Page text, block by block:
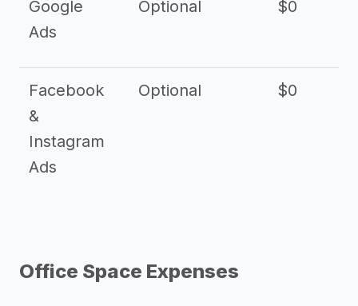
Google
Ads
Optional $0
Facebook
&
Instagram
Ads
Optional $0
Office Space Expenses